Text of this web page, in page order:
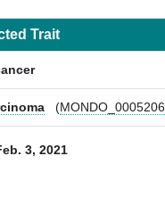
Trait
(MONDO_0005206
3, 2021